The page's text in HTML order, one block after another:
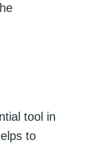
tool in
to